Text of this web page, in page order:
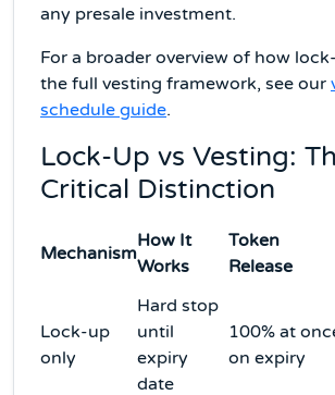
any presale investment.
For a broader overview of how
the full vesting framework, see our
schedule guide.
Lock-Up vs Vesting:
Critical Distinction
Mechanism
How It
Works
Token
Release
Lock-up
only
Hard stop
until
expiry
date
100% at
on expiry